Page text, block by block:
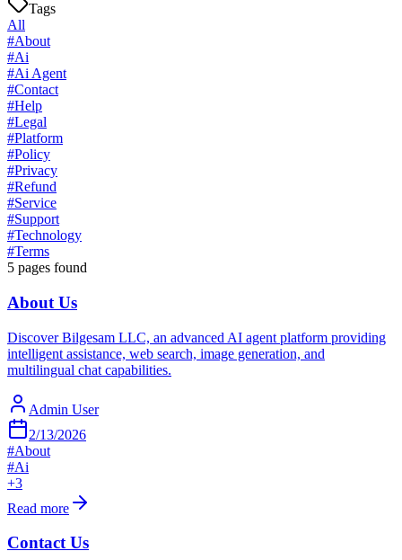
Tags
All
#About
#Ai
#Ai Agent
#Contact
#Help
#Legal
#Platform
#Policy
#Privacy
#Refund
#Service
#Support
#Technology
#Terms
5 pages found
About Us
Discover Bilgesam LLC, an advanced AI agent platform providing
intelligent assistance, web search, image generation, and
multilingual chat capabilities.
Admin User
2/13/2026
#About
#Ai
+3
Read more
Contact Us